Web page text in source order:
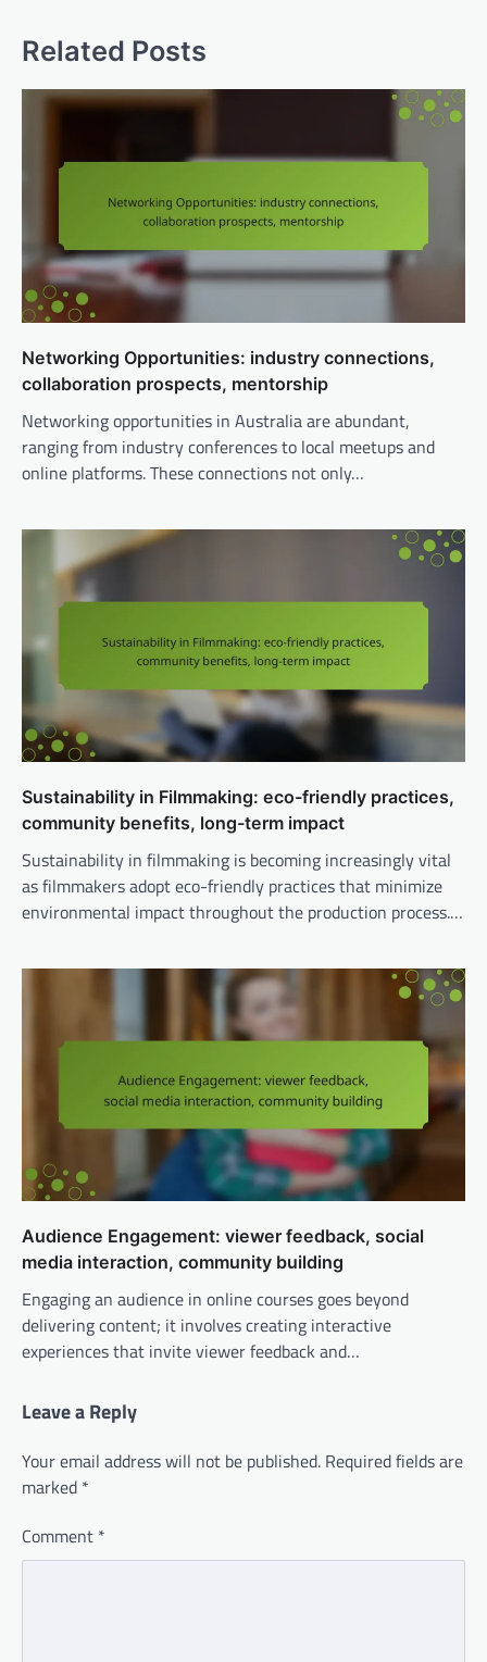
Related Posts
Networking Opportunities: industry connections,
collaboration prospects, mentorship
Networking opportunities in Australia are abundant,
ranging from industry conferences to local meetups and
online platforms. These connections not only…
Sustainability in Filmmaking: eco-friendly practices,
community benefits, long-term impact
Sustainability in filmmaking is becoming increasingly vital
as filmmakers adopt eco-friendly practices that minimize
environmental impact throughout the production process.…
Audience Engagement: viewer feedback, social
media interaction, community building
Engaging an audience in online courses goes beyond
delivering content; it involves creating interactive
experiences that invite viewer feedback and…
Leave a Reply
Your email address will not be published. Required fields are
marked *
Comment *